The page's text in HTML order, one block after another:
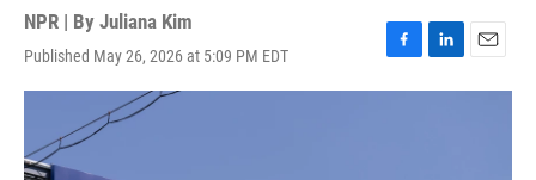
NPR | By Juliana Kim
Published May 26, 2026 at 5:09 PM EDT
F
a
L
i
E
m